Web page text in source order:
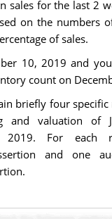
sales for the last 2
on the numbers
of sales.
10, 2019 and
count on
briefly four
and valuation of
2019. For each
and one